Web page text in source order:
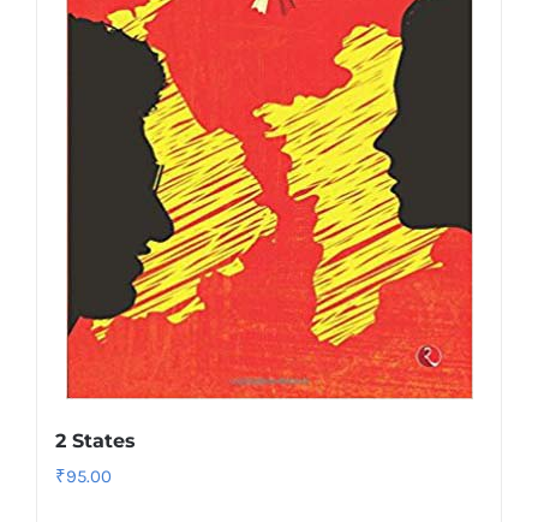
2 States
₹95.00